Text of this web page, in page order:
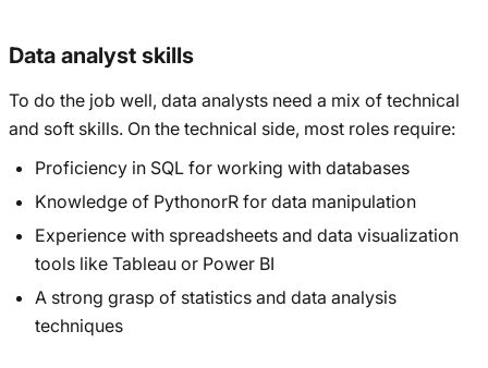
Data analyst skills
To do the job well, data analysts need a mix of technical
and soft skills. On the technical side, most roles require:
Proficiency in SQL for working with databases
Knowledge of PythonorR for data manipulation
Experience with spreadsheets and data visualization
tools like Tableau or Power BI
A strong grasp of statistics and data analysis
techniques